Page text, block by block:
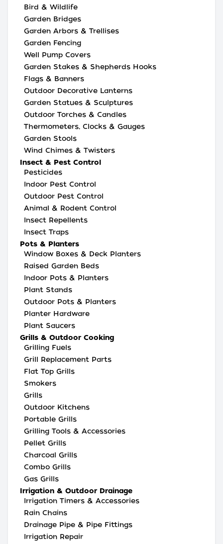
Bird & Wildlife
Garden Bridges
Garden Arbors & Trellises
Garden Fencing
Well Pump Covers
Garden Stakes & Shepherds Hooks
Flags & Banners
Outdoor Decorative Lanterns
Garden Statues & Sculptures
Outdoor Torches & Candles
Thermometers, Clocks & Gauges
Garden Stools
Wind Chimes & Twisters
Insect & Pest Control
Pesticides
Indoor Pest Control
Outdoor Pest Control
Animal & Rodent Control
Insect Repellents
Insect Traps
Pots & Planters
Window Boxes & Deck Planters
Raised Garden Beds
Indoor Pots & Planters
Plant Stands
Outdoor Pots & Planters
Planter Hardware
Plant Saucers
Grills & Outdoor Cooking
Grilling Fuels
Grill Replacement Parts
Flat Top Grills
Smokers
Grills
Outdoor Kitchens
Portable Grills
Grilling Tools & Accessories
Pellet Grills
Charcoal Grills
Combo Grills
Gas Grills
Irrigation & Outdoor Drainage
Irrigation Timers & Accessories
Rain Chains
Drainage Pipe & Pipe Fittings
Irrigation Repair